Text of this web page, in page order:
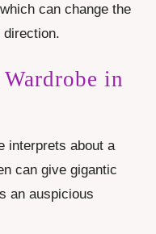
can change the
in
interprets about a
can give gigantic
an auspicious